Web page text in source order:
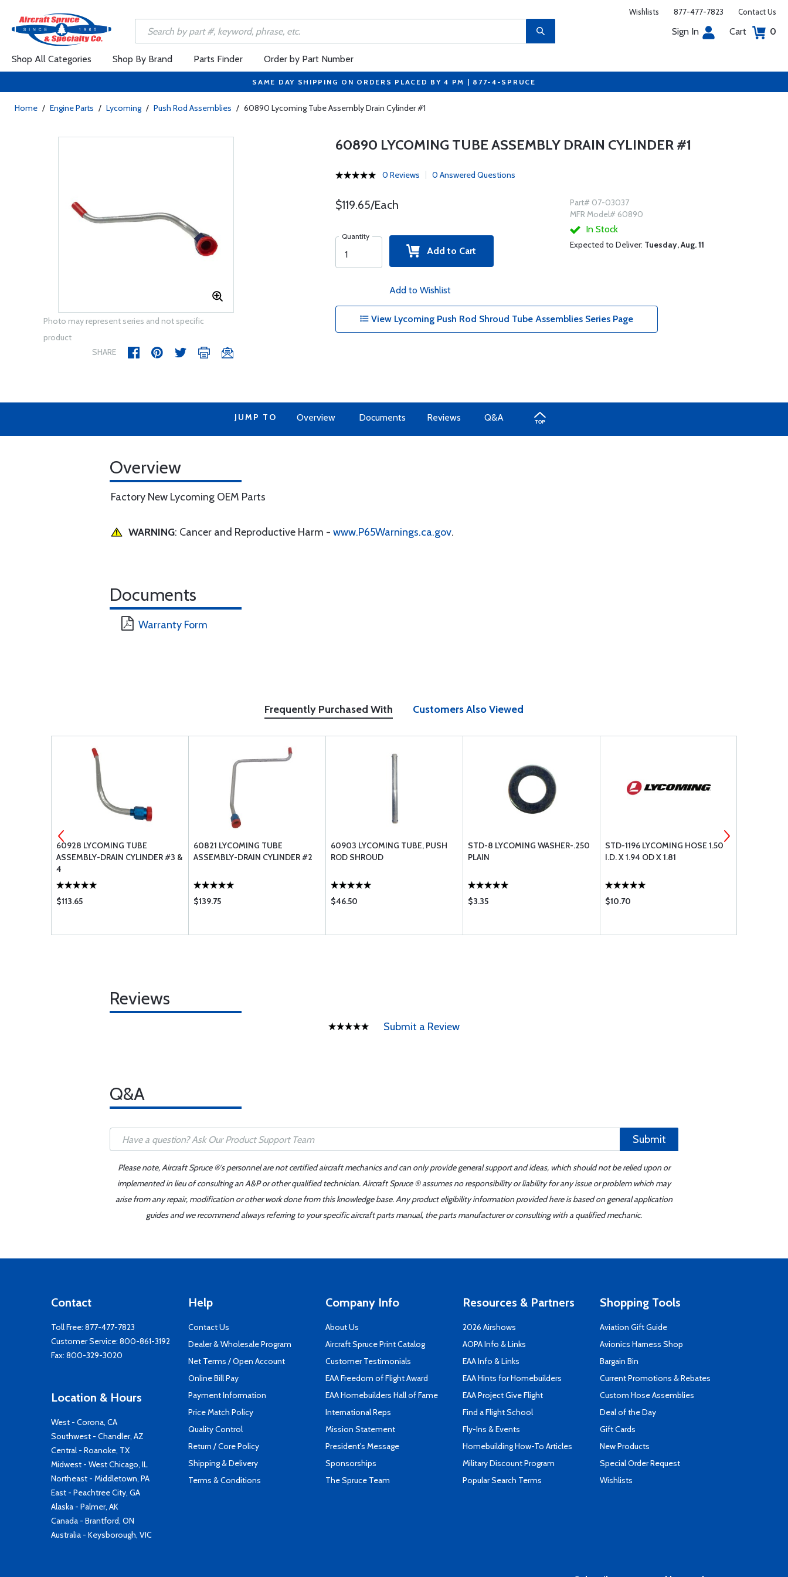
Wishlists 877-477-7823 Contact Us
Sign In Cart 0
Shop All Categories Shop By Brand Parts Finder Order by Part Number
SAME DAY SHIPPING ON ORDERS PLACED BY 4 PM | 877-4-SPRUCE
Home / Engine Parts / Lycoming / Push Rod Assemblies / 60890 Lycoming Tube Assembly Drain Cylinder #1
Photo may represent series and not specific
product
SHARE
60890 LYCOMING TUBE ASSEMBLY DRAIN CYLINDER #1
0 Reviews 0 Answered Questions
$119.65/Each
Quantity
Add to Cart
Add to Wishlist
Part# 07-03037
MFR Model# 60890
In Stock
Expected to Deliver: Tuesday, Aug. 11
View Lycoming Push Rod Shroud Tube Assemblies Series Page
JUMP TO Overview Documents Reviews Q&A
Overview
Factory New Lycoming OEM Parts
WARNING: Cancer and Reproductive Harm - www.P65Warnings.ca.gov.
Documents
Warranty Form
Frequently Purchased With Customers Also Viewed
60928 LYCOMING TUBE
ASSEMBLY-DRAIN CYLINDER #3 &
4
$113.65
60821 LYCOMING TUBE
ASSEMBLY-DRAIN CYLINDER #2
$139.75
60903 LYCOMING TUBE, PUSH
ROD SHROUD
$46.50
STD-8 LYCOMING WASHER-.250
PLAIN
$3.35
STD-1196 LYCOMING HOSE 1.50
I.D. X 1.94 OD X 1.81
$10.70
Reviews
Submit a Review
Q&A
Submit
Please note, Aircraft Spruce ®'s personnel are not certified aircraft mechanics and can only provide general support and ideas, which should not be relied upon or
implemented in lieu of consulting an A&P or other qualified technician. Aircraft Spruce ® assumes no responsibility or liability for any issue or problem which may
arise from any repair, modification or other work done from this knowledge base. Any product eligibility information provided here is based on general application
guides and we recommend always referring to your specific aircraft parts manual, the parts manufacturer or consulting with a qualified mechanic.
Contact
Toll Free: 877-477-7823
Customer Service: 800-861-3192
Fax: 800-329-3020
Location & Hours
West - Corona, CA
Southwest - Chandler, AZ
Central - Roanoke, TX
Midwest - West Chicago, IL
Northeast - Middletown, PA
East - Peachtree City, GA
Alaska - Palmer, AK
Canada - Brantford, ON
Australia - Keysborough, VIC
Help
Contact Us
Dealer & Wholesale Program
Net Terms / Open Account
Online Bill Pay
Payment Information
Price Match Policy
Quality Control
Return / Core Policy
Shipping & Delivery
Terms & Conditions
Company Info
About Us
Aircraft Spruce Print Catalog
Customer Testimonials
EAA Freedom of Flight Award
EAA Homebuilders Hall of Fame
International Reps
Mission Statement
President's Message
Sponsorships
The Spruce Team
Resources & Partners
2026 Airshows
AOPA Info & Links
EAA Info & Links
EAA Hints for Homebuilders
EAA Project Give Flight
Find a Flight School
Fly-Ins & Events
Homebuilding How-To Articles
Military Discount Program
Popular Search Terms
Shopping Tools
Aviation Gift Guide
Avionics Harness Shop
Bargain Bin
Current Promotions & Rebates
Custom Hose Assemblies
Deal of the Day
Gift Cards
New Products
Special Order Request
Wishlists